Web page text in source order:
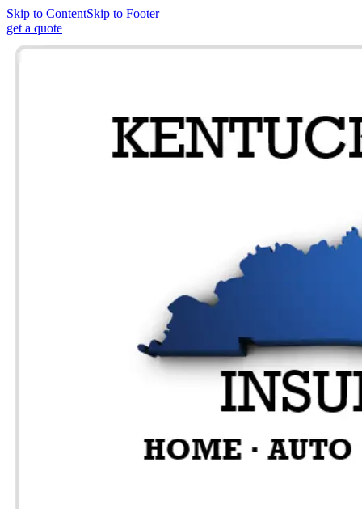
Skip to ContentSkip to Footer
get a quote